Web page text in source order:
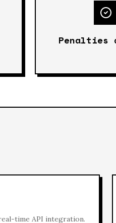
Penalties
time API integration.